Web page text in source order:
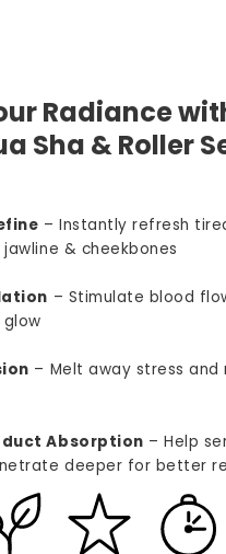
Radiance
Sha & Roller
– Instantly refresh
& cheekbones
– Stimulate blood
– Melt away stress and
Absorption – Help
deeper for better